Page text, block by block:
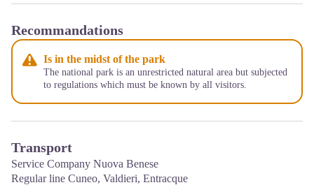
Recommandations
Is in the midst of the park
The national park is an unrestricted natural area but subjected
to regulations which must be known by all visitors.
Transport
Service Company Nuova Benese
Regular line Cuneo, Valdieri, Entracque